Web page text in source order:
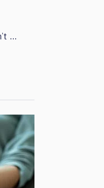
…